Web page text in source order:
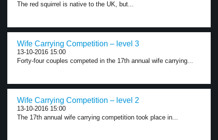
The red squirrel is native to the UK, but...
Wife Carrying Competition – level 3
13-10-2016 15:00
Forty-four couples competed in the 17th annual wife carrying...
Wife Carrying Competition – level 2
13-10-2016 15:00
The 17th annual wife carrying competition took place in...